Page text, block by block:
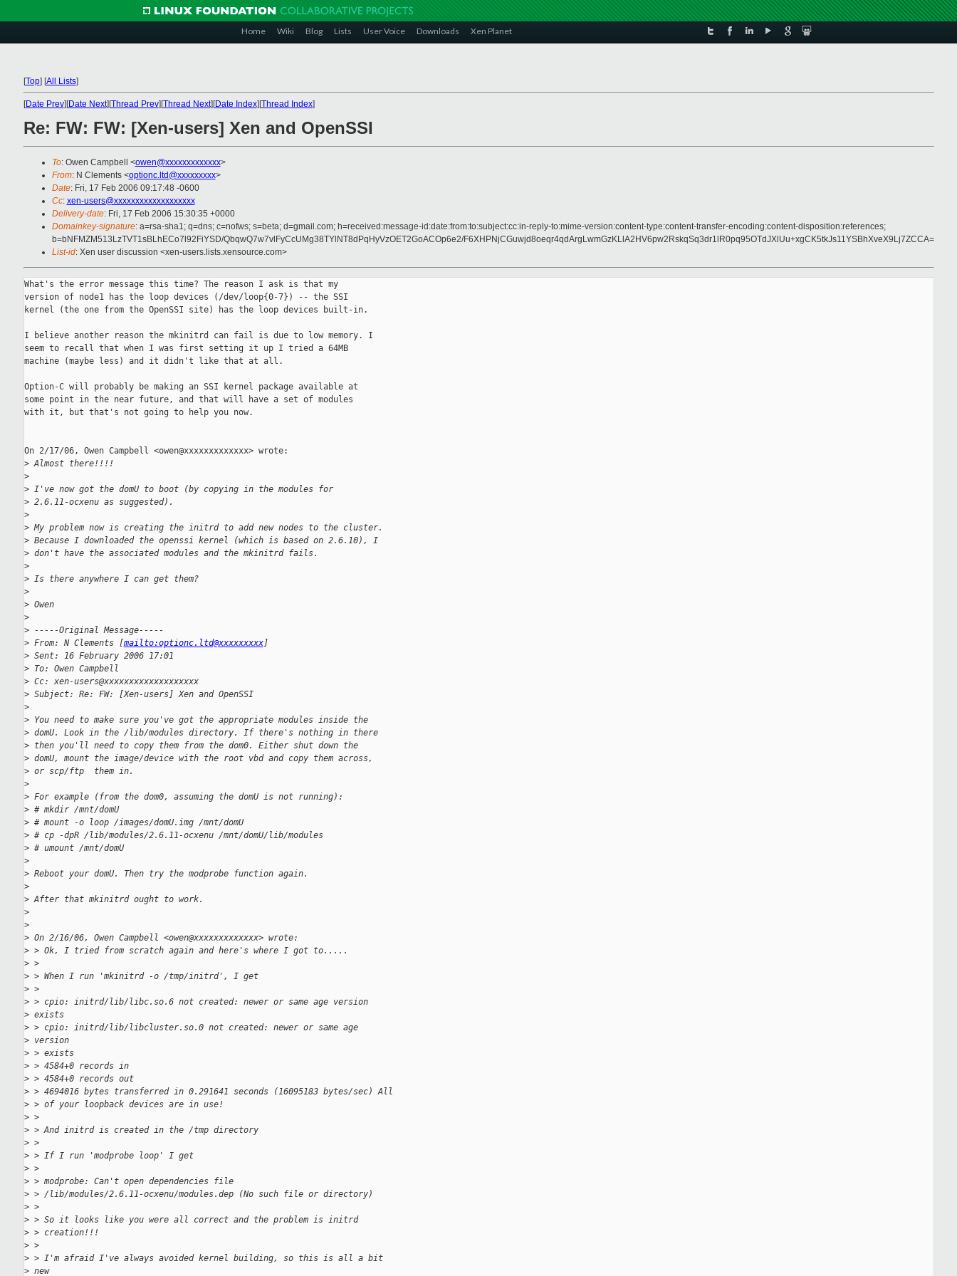
Home Wiki Blog Lists User Voice Downloads Xen Planet
[Top] [All Lists]
[Date Prev][Date Next][Thread Prev][Thread Next][Date Index][Thread Index]
Re: FW: FW: [Xen-users] Xen and OpenSSI
To: Owen Campbell <owen@xxxxxxxxxxxxx>
From: N Clements <optionc.ltd@xxxxxxxxx>
Date: Fri, 17 Feb 2006 09:17:48 -0600
Cc: xen-users@xxxxxxxxxxxxxxxxxxx
Delivery-date: Fri, 17 Feb 2006 15:30:35 +0000
Domainkey-signature: a=rsa-sha1; q=dns; c=nofws; s=beta; d=gmail.com; h=received:message-id:date:from:to:subject:cc:in-reply-to:mime-version:content-type:content-transfer-encoding:content-disposition:references;
b=bNFMZM513LzTVT1sBLhECo7l92FiYSD/QbqwQ7w7vlFyCcUMg38TYlNT8dPqHyVzOET2GoACOp6e2/F6XHPNjCGuwjd8oeqr4qdArgLwmGzKLlA2HV6pw2RskqSq3dr1lR0pq95OTdJXlUu+xgCK5tkJs11YSBhXveX9Lj7ZCCA=
List-id: Xen user discussion <xen-users.lists.xensource.com>
What's the error message this time? The reason I ask is that my
version of node1 has the loop devices (/dev/loop{0-7}) -- the SSI
kernel (the one from the OpenSSI site) has the loop devices built-in.
I believe another reason the mkinitrd can fail is due to low memory. I
seem to recall that when I was first setting it up I tried a 64MB
machine (maybe less) and it didn't like that at all.
Option-C will probably be making an SSI kernel package available at
some point in the near future, and that will have a set of modules
with it, but that's not going to help you now.
On 2/17/06, Owen Campbell <owen@xxxxxxxxxxxxx> wrote:
> Almost there!!!!
>
> I've now got the domU to boot (by copying in the modules for
> 2.6.11-ocxenu as suggested).
>
> My problem now is creating the initrd to add new nodes to the cluster.
> Because I downloaded the openssi kernel (which is based on 2.6.10), I
> don't have the associated modules and the mkinitrd fails.
>
> Is there anywhere I can get them?
>
> Owen
>
> -----Original Message-----
> From: N Clements [mailto:optionc.ltd@xxxxxxxxx]
> Sent: 16 February 2006 17:01
> To: Owen Campbell
> Cc: xen-users@xxxxxxxxxxxxxxxxxxx
> Subject: Re: FW: [Xen-users] Xen and OpenSSI
>
> You need to make sure you've got the appropriate modules inside the
> domU. Look in the /lib/modules directory. If there's nothing in there
> then you'll need to copy them from the dom0. Either shut down the
> domU, mount the image/device with the root vbd and copy them across,
> or scp/ftp  them in.
>
> For example (from the dom0, assuming the domU is not running):
> # mkdir /mnt/domU
> # mount -o loop /images/domU.img /mnt/domU
> # cp -dpR /lib/modules/2.6.11-ocxenu /mnt/domU/lib/modules
> # umount /mnt/domU
>
> Reboot your domU. Then try the modprobe function again.
>
> After that mkinitrd ought to work.
>
>
> On 2/16/06, Owen Campbell <owen@xxxxxxxxxxxxx> wrote:
> > Ok, I tried from scratch again and here's where I got to.....
> >
> > When I run 'mkinitrd -o /tmp/initrd', I get
> >
> > cpio: initrd/lib/libc.so.6 not created: newer or same age version
> exists
> > cpio: initrd/lib/libcluster.so.0 not created: newer or same age
> version
> > exists
> > 4584+0 records in
> > 4584+0 records out
> > 4694016 bytes transferred in 0.291641 seconds (16095183 bytes/sec) All
> > of your loopback devices are in use!
> >
> > And initrd is created in the /tmp directory
> >
> > If I run 'modprobe loop' I get
> >
> > modprobe: Can't open dependencies file
> > /lib/modules/2.6.11-ocxenu/modules.dep (No such file or directory)
> >
> > So it looks like you were all correct and the problem is initrd
> > creation!!!
> >
> > I'm afraid I've always avoided kernel building, so this is all a bit
> new